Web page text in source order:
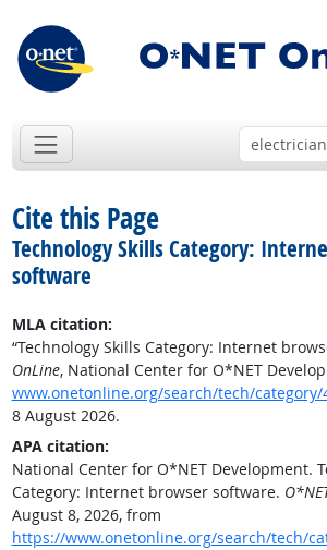
Cite this Page
Technology Skills Category:
software
MLA citation:
“Technology Skills Category: Internet
OnLine, National Center for O*NET
www.onetonline.org/search/tech/category/
8 August 2026.
APA citation:
National Center for O*NET Development.
Category: Internet browser software.
August 8, 2026, from
https://www.onetonline.org/search/tech/